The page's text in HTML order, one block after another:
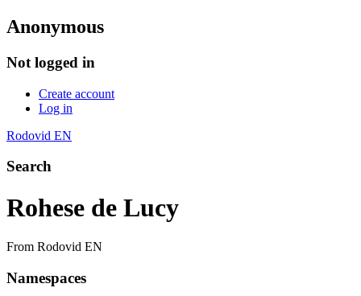
Anonymous
Not logged in
Create account
Log in
Rodovid EN
Search
Rohese de Lucy
From Rodovid EN
Namespaces